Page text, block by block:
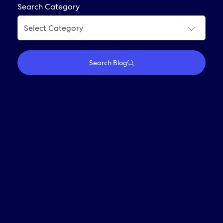
Search Category
Search Blog
Frequently Asked Questions
Join Our Alumni Network